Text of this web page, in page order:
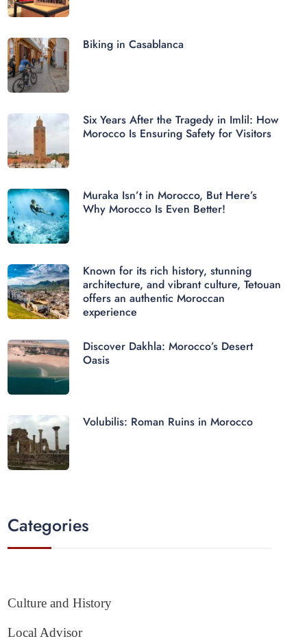
Biking in Casablanca
Six Years After the Tragedy in Imlil: How
Morocco Is Ensuring Safety for Visitors
Muraka Isn’t in Morocco, But Here’s
Why Morocco Is Even Better!
Known for its rich history, stunning
architecture, and vibrant culture, Tetouan
offers an authentic Moroccan
experience
Discover Dakhla: Morocco’s Desert
Oasis
Volubilis: Roman Ruins in Morocco
Categories
Culture and History
Local Advisor